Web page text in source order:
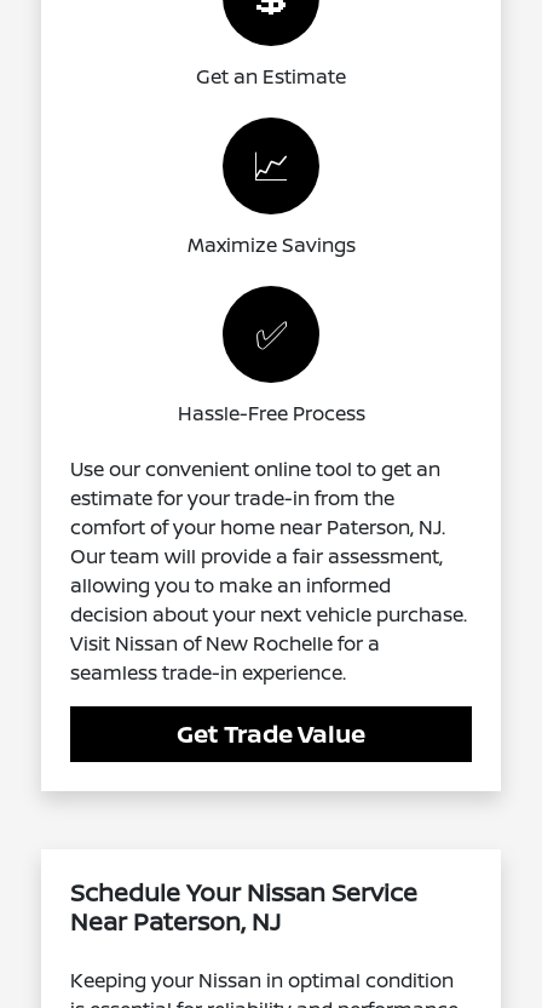
Get an Estimate
📈
Maximize Savings
✅
Hassle-Free Process
Use our convenient online tool to get an
estimate for your trade-in from the
comfort of your home near Paterson, NJ.
Our team will provide a fair assessment,
allowing you to make an informed
decision about your next vehicle purchase.
Visit Nissan of New Rochelle for a
seamless trade-in experience.
Get Trade Value
Schedule Your Nissan Service
Near Paterson, NJ
Keeping your Nissan in optimal condition